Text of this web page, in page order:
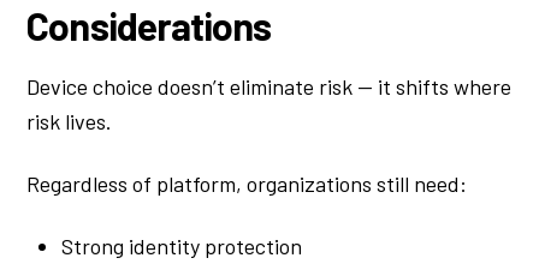
Considerations
Device choice doesn’t eliminate risk — it shifts where
risk lives.
Regardless of platform, organizations still need:
Strong identity protection